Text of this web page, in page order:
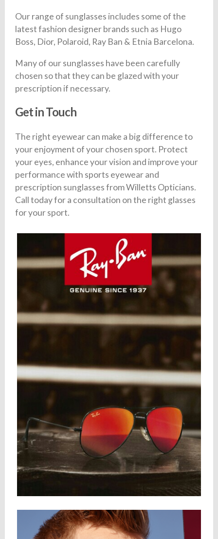
Our range of sunglasses includes some of the
latest fashion designer brands such as Hugo
Boss, Dior, Polaroid, Ray Ban & Etnia Barcelona.
Many of our sunglasses have been carefully
chosen so that they can be glazed with your
prescription if necessary.
Get in Touch
The right eyewear can make a big difference to
your enjoyment of your chosen sport. Protect
your eyes, enhance your vision and improve your
performance with sports eyewear and
prescription sunglasses from Willetts Opticians.
Call today for a consultation on the right glasses
for your sport.